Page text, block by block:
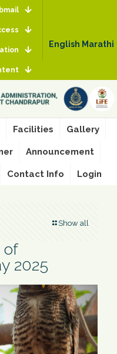
English Marathi
Facilities Gallery
Announcement
Contact Info Login
Show all
of
2025